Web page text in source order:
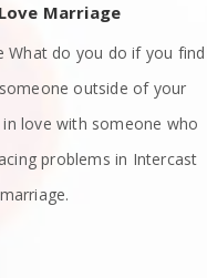
Marriage
What do you do if you find
outside of your
love with someone who
problems in Intercast